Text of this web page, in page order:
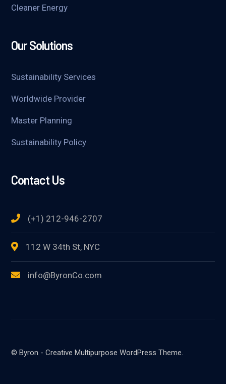
Cleaner Energy
Our Solutions
Sustainability Services
Worldwide Provider
Master Planning
Sustainability Policy
Contact Us
(+1) 212-946-2707
112 W 34th St, NYC
info@ByronCo.com
© Byron - Creative Multipurpose WordPress Theme.